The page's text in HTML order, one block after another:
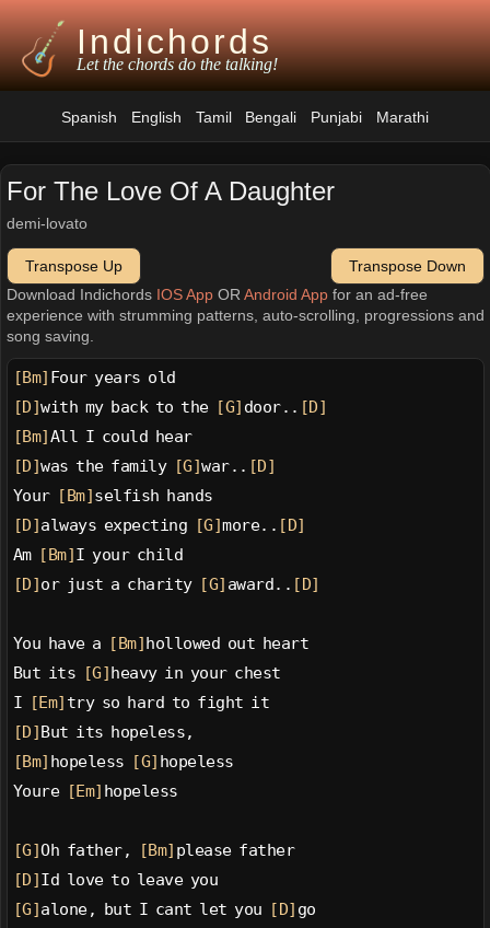
Indichords
Let the chords do the talking!
Spanish English Tamil Bengali Punjabi Marathi
For The Love Of A Daughter
demi-lovato
Transpose Up
Transpose Down
Download Indichords IOS AppOR Android Appfor an ad-free
experience with strumming patterns, auto-scrolling, progressions and
song saving.
[Bm] Four years old
[D]with my back to the [G] door.. [D]
[Bm] All I could hear
[D]was the family [G]war.. [D]
Your [Bm] selfish hands
[D] always expecting [G]more.. [D]
Am [Bm] I your child
[D] or just a charity [G] award.. [D]
You have a [Bm] hollowed out heart
But its
[G] heavy in your chest
I
[Em] try so hard to fight it
[D] But its hopeless,
[Bm] hopeless [G] hopeless
Youre [Em] hopeless
[G]Oh father, [Bm] please father
[D] Id love to leave you
[G] alone, but I cant let you [D] go